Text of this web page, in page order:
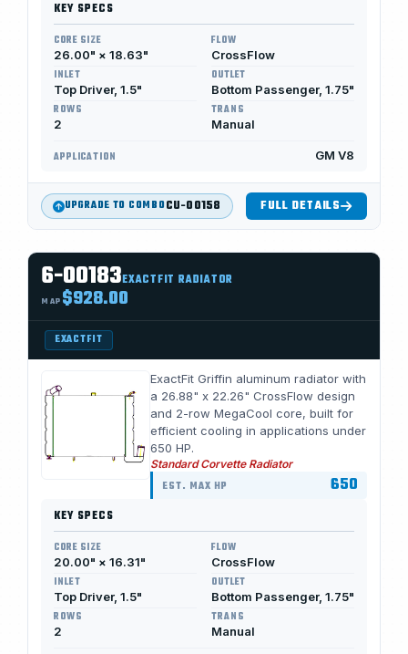
KEY SPECS
CORE SIZE
26.00" × 18.63"
FLOW
CrossFlow
INLET
Top Driver, 1.5"
OUTLET
Bottom Passenger, 1.75"
ROWS
2
TRANS
Manual
APPLICATION GM V8
UPGRADE TO COMBOCU-00158 FULL DETAILS
6-00183EXACTFIT RADIATOR
MAP $928.00
EXACTFIT
ExactFit Griffin aluminum radiator with
a 26.88" x 22.26" CrossFlow design
and 2-row MegaCool core, built for
efficient cooling in applications under
650 HP.
Standard Corvette Radiator
EST. MAX HP 650
KEY SPECS
CORE SIZE
20.00" × 16.31"
FLOW
CrossFlow
INLET
Top Driver, 1.5"
OUTLET
Bottom Passenger, 1.75"
ROWS
2
TRANS
Manual